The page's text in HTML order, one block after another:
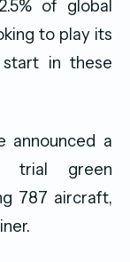
of global
to play its
in these
announced a
trial green
787 aircraft,